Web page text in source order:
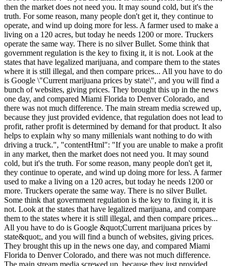
then the market does not need you. It may sound cold, but it's the
truth. For some reason, many people don't get it, they continue to
operate, and wind up doing more for less. A farmer used to make a
living on a 120 acres, but today he needs 1200 or more. Truckers
operate the same way. There is no silver Bullet. Some think that
government regulation is the key to fixing it, it is not. Look at the
states that have legalized marijuana, and compare them to the states
where it is still illegal, and then compare prices... All you have to do
is Google \"Current marijuana prices by state\", and you will find a
bunch of websites, giving prices. They brought this up in the news
one day, and compared Miami Florida to Denver Colorado, and
there was not much difference. The main stream media screwed up,
because they just provided evidence, that regulation does not lead to
profit, rather profit is determined by demand for that product. It also
helps to explain why so many millenials want nothing to do with
driving a truck.", "contentHtml": "If you are unable to make a profit
in any market, then the market does not need you. It may sound
cold, but it's the truth. For some reason, many people don't get it,
they continue to operate, and wind up doing more for less. A farmer
used to make a living on a 120 acres, but today he needs 1200 or
more. Truckers operate the same way. There is no silver Bullet.
Some think that government regulation is the key to fixing it, it is
not. Look at the states that have legalized marijuana, and compare
them to the states where it is still illegal, and then compare prices...
All you have to do is Google &quot;Current marijuana prices by
state&quot;, and you will find a bunch of websites, giving prices.
They brought this up in the news one day, and compared Miami
Florida to Denver Colorado, and there was not much difference.
The main stream media screwed up, because they just provided